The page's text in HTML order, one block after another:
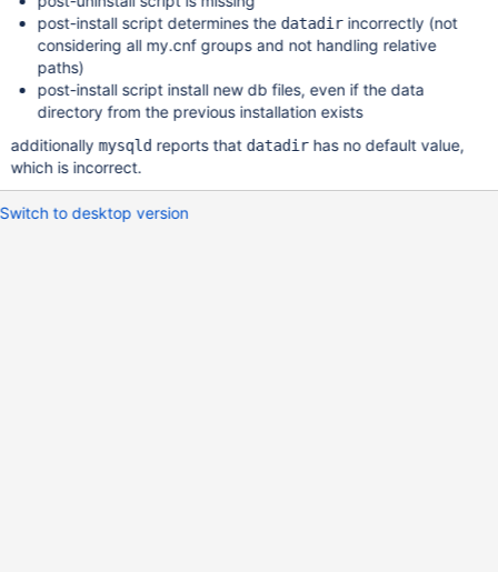
post-install script determines the datadirincorrectly (not
considering all my.cnf groups and not handling relative
paths)
post-install script install new db files, even if the data
directory from the previous installation exists
additionally mysqld reports that datadirhas no default value,
which is incorrect.
Switch to desktop version